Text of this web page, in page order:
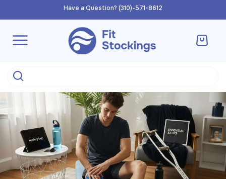
Have a Question? (310)-571-8612
Cart